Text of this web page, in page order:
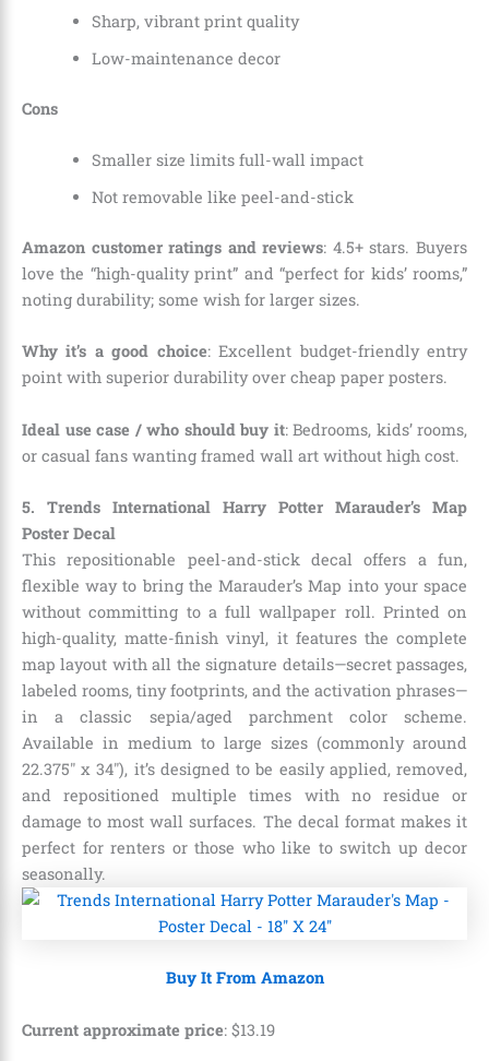
Sharp, vibrant print quality
Low-maintenance decor
Cons
Smaller size limits full-wall impact
Not removable like peel-and-stick
Amazon customer ratings and reviews: 4.5+ stars. Buyers
love the “high-quality print” and “perfect for kids’ rooms,”
noting durability; some wish for larger sizes.
Why it’s a good choice: Excellent budget-friendly entry
point with superior durability over cheap paper posters.
Ideal use case / who should buy it: Bedrooms, kids’ rooms,
or casual fans wanting framed wall art without high cost.
5. Trends International Harry Potter Marauder’s Map
Poster Decal
This repositionable peel-and-stick decal offers a fun,
flexible way to bring the Marauder’s Map into your space
without committing to a full wallpaper roll. Printed on
high-quality, matte-finish vinyl, it features the complete
map layout with all the signature details—secret passages,
labeled rooms, tiny footprints, and the activation phrases—
in a classic sepia/aged parchment color scheme.
Available in medium to large sizes (commonly around
22.375″ x 34″), it’s designed to be easily applied, removed,
and repositioned multiple times with no residue or
damage to most wall surfaces. The decal format makes it
perfect for renters or those who like to switch up decor
seasonally.
Buy It From Amazon
Current approximate price: $13.19